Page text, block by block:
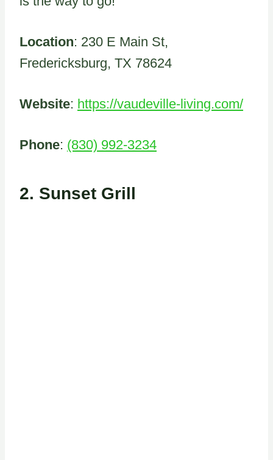
Location: 230 E Main St,
Fredericksburg, TX 78624
Website: https://vaudeville-living.com/
Phone: (830) 992-3234
2. Sunset Grill